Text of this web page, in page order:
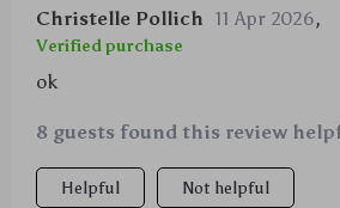
Christelle Pollich 11 Apr 2026,
Verified purchase
ok
8 guests found this review
Helpful Not helpful